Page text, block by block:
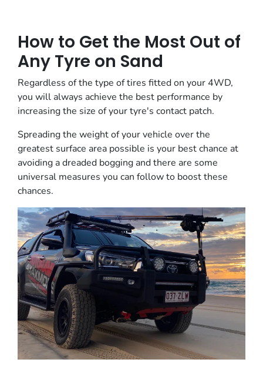
How to Get the Most Out of
Any Tyre on Sand
Regardless of the type of tires fitted on your 4WD,
you will always achieve the best performance by
increasing the size of your tyre's contact patch.
Spreading the weight of your vehicle over the
greatest surface area possible is your best chance at
avoiding a dreaded bogging and there are some
universal measures you can follow to boost these
chances.